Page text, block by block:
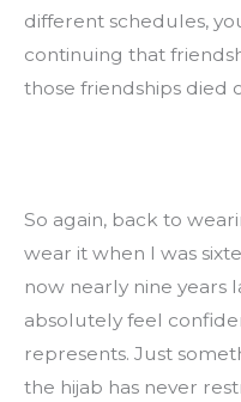
different schedules,
continuing that
those friendships died
So again, back to
wear it when I was
now nearly nine years
absolutely feel
represents. Just
the hijab has never